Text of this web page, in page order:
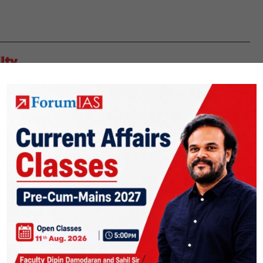
down the maternal mortality rate (MMR) in the state. Maternal
pregnancy or as a result of a complication of the same. Maternal
reading
addresses
mortality